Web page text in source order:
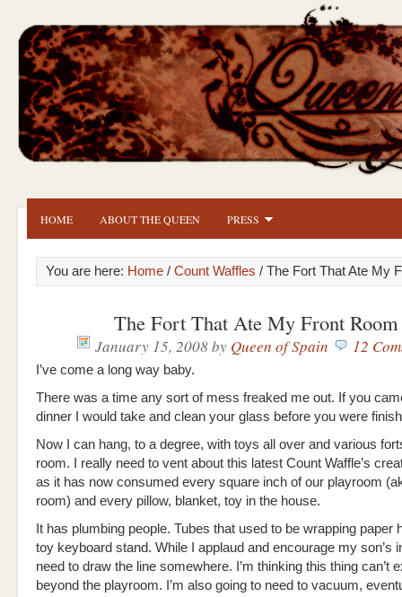
HOME ABOUT THE QUEEN PRESS
You are here: Home / Count Waffles / The Fort That Ate My
The Fort That Ate My Front Room
January 15, 2008by Queen of Spain 12
I’ve come a long way baby.
There was a time any sort of mess freaked me out. If you
dinner I would take and clean your glass before you were
Now I can hang, to a degree, with toys all over and various
room. I really need to vent about this latest Count Waffle’s
as it has now consumed every square inch of our playroom
room) and every pillow, blanket, toy in the house.
It has plumbing people. Tubes that used to be wrapping paper
toy keyboard stand. While I applaud and encourage my son’s
need to draw the line somewhere. I’m thinking this thing can’t
beyond the playroom. I’m also going to need to vacuum,